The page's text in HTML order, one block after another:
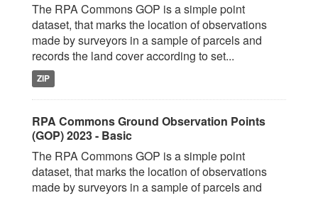
The RPA Commons GOP is a simple point
dataset, that marks the location of observations
made by surveyors in a sample of parcels and
records the land cover according to set...
ZIP
RPA Commons Ground Observation Points
(GOP) 2023 - Basic
The RPA Commons GOP is a simple point
dataset, that marks the location of observations
made by surveyors in a sample of parcels and